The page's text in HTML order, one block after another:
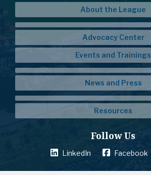
About the League
Advocacy Center
Events and Trainings
News and Press
Resources
Follow Us
LinkedIn Facebook